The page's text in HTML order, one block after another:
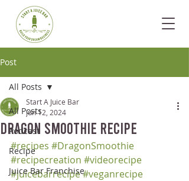
Post
All Posts
Podcast
Recipe
Juice Bar Franchise
All Posts
Dragon Smoothie Recipe
Start A Juice Bar
Jun 12, 2024
#recipes #DragonSmoothie
#recipecreation #videorecipe
#juicebarrecipe#veganrecipe